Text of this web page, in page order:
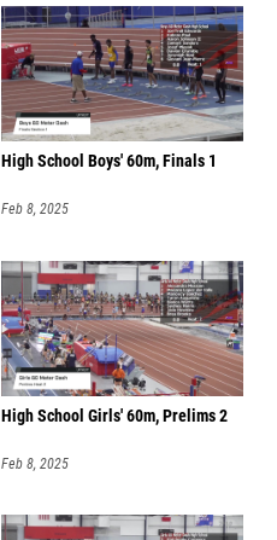
High School Boys' 60m, Finals 1
Feb 8, 2025
High School Girls' 60m, Prelims 2
Feb 8, 2025